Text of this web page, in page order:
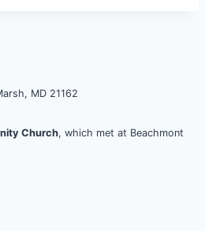
MD 21162
Church, which met at Beachmont